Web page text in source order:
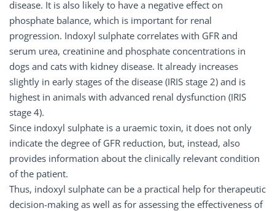
disease. It is also likely to have a negative effect on
phosphate balance, which is important for renal
progression. Indoxyl sulphate correlates with GFR and
serum urea, creatinine and phosphate concentrations in
dogs and cats with kidney disease. It already increases
slightly in early stages of the disease (IRIS stage 2) and is
highest in animals with advanced renal dysfunction (IRIS
stage 4).
Since indoxyl sulphate is a uraemic toxin, it does not only
indicate the degree of GFR reduction, but, instead, also
provides information about the clinically relevant condition
of the patient.
Thus, indoxyl sulphate can be a practical help for therapeutic
decision-making as well as for assessing the effectiveness of